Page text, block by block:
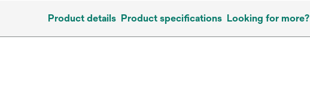
Product details Product specifications Looking for more?